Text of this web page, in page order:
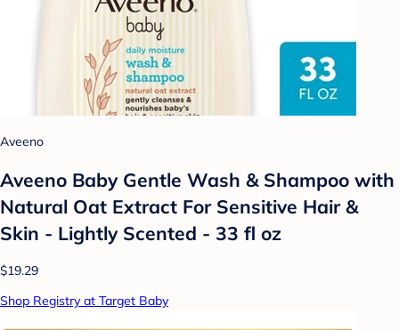
Aveeno
Aveeno Baby Gentle Wash & Shampoo with
Natural Oat Extract For Sensitive Hair &
Skin - Lightly Scented - 33 fl oz
$19.29
Shop Registry at Target Baby